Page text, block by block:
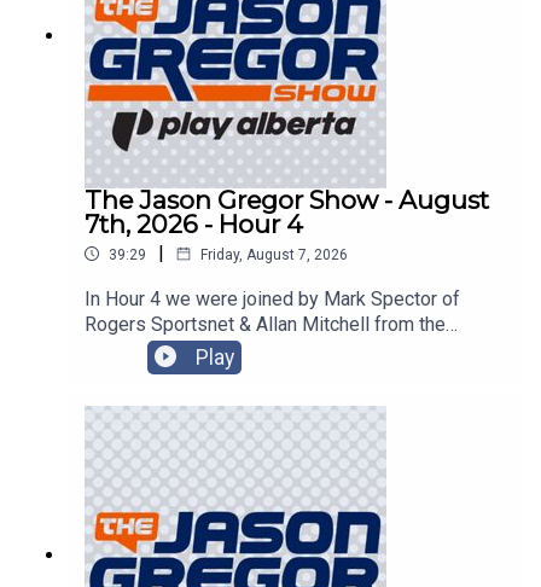
The Jason Gregor Show - August
7th, 2026 - Hour 4
39:29 | Friday, August 7, 2026
In Hour 4 we were joined by Mark Spector of
Rogers Sportsnet & Allan Mitchell from the
Lowdown with Lowetide!
Play